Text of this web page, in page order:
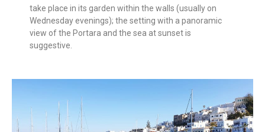
take place in its garden within the walls (usually on
Wednesday evenings); the setting with a panoramic
view of the Portara and the sea at sunset is
suggestive.